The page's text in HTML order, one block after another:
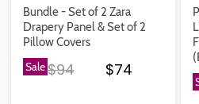
Bundle - Set of 2 Zara
Drapery Panel & Set of 2
Pillow Covers
SaleOriginal price
$94 Current
$74